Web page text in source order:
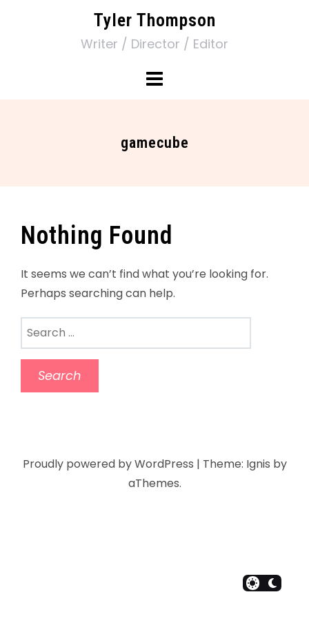
Tyler Thompson
Writer / Director / Editor
gamecube
Nothing Found
It seems we can’t find what you’re looking for.
Perhaps searching can help.
Proudly powered by WordPress | Theme: Ignis by
aThemes.